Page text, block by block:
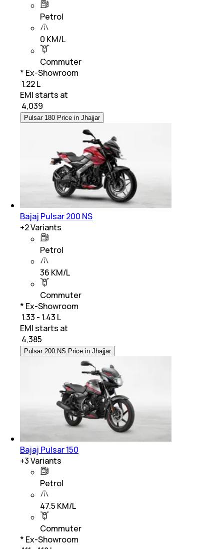
Petrol
0 KM/L
Commuter
* Ex-Showroom
₹ 1.22 L
EMI starts at
4,039
Pulsar 180 Price in Jhajjar
Bajaj Pulsar 200 NS
+2Variants
Petrol
36 KM/L
Commuter
* Ex-Showroom
₹ 1.33 - 1.43 L
EMI starts at
4,385
Pulsar 200 NS Price in Jhajjar
Bajaj Pulsar 150
+3Variants
Petrol
47.5 KM/L
Commuter
* Ex-Showroom